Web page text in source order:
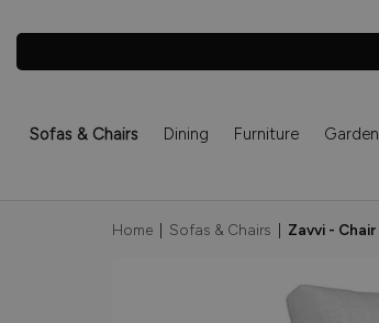
Sofas & Chairs Dining Furniture Garden
Home Sofas & Chairs Zavvi - Chair